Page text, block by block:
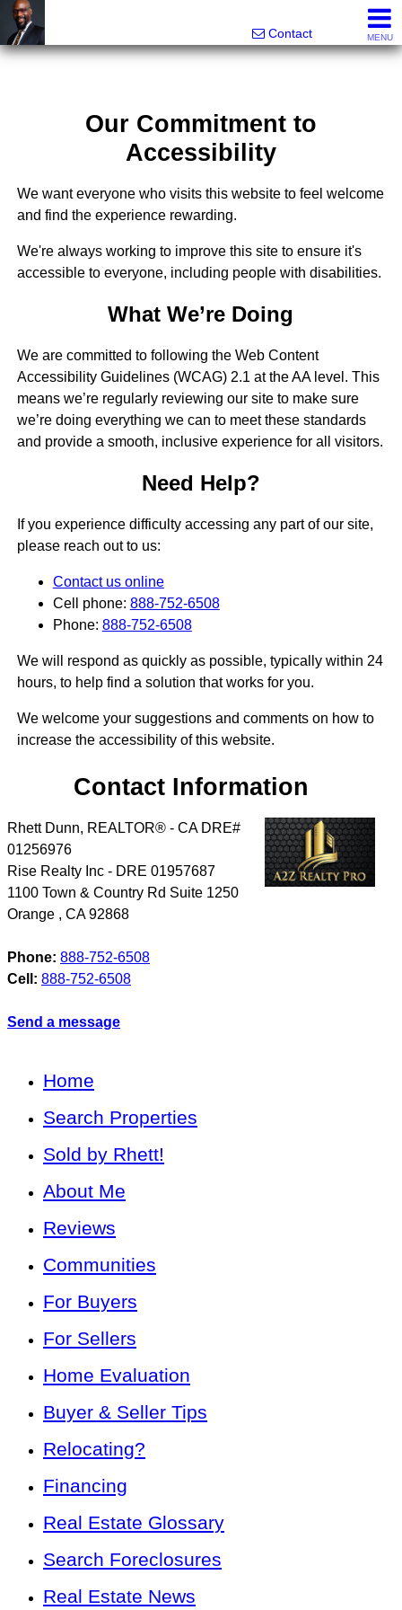
Contact MENU
Our Commitment to
Accessibility
We want everyone who visits this website to feel welcome
and find the experience rewarding.
We're always working to improve this site to ensure it's
accessible to everyone, including people with disabilities.
What We’re Doing
We are committed to following the Web Content
Accessibility Guidelines (WCAG) 2.1 at the AA level. This
means we’re regularly reviewing our site to make sure
we’re doing everything we can to meet these standards
and provide a smooth, inclusive experience for all visitors.
Need Help?
If you experience difficulty accessing any part of our site,
please reach out to us:
Contact us online
Cell phone: 888-752-6508
Phone: 888-752-6508
We will respond as quickly as possible, typically within 24
hours, to help find a solution that works for you.
We welcome your suggestions and comments on how to
increase the accessibility of this website.
Contact Information
Rhett Dunn, REALTOR® - CA DRE#
01256976
Rise Realty Inc - DRE 01957687
1100 Town & Country Rd Suite 1250
Orange , CA 92868
Phone: 888-752-6508
Cell: 888-752-6508
Send a message
Home
Search Properties
Sold by Rhett!
About Me
Reviews
Communities
For Buyers
For Sellers
Home Evaluation
Buyer & Seller Tips
Relocating?
Financing
Real Estate Glossary
Search Foreclosures
Real Estate News